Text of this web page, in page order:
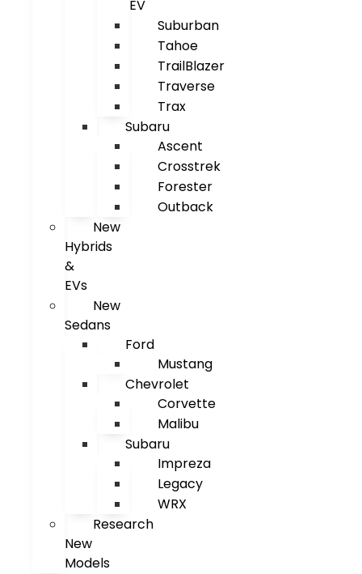
EV
Suburban
Tahoe
TrailBlazer
Traverse
Trax
Subaru
Ascent
Crosstrek
Forester
Outback
New
Hybrids
&
EVs
New
Sedans
Ford
Mustang
Chevrolet
Corvette
Malibu
Subaru
Impreza
Legacy
WRX
Research
New
Models